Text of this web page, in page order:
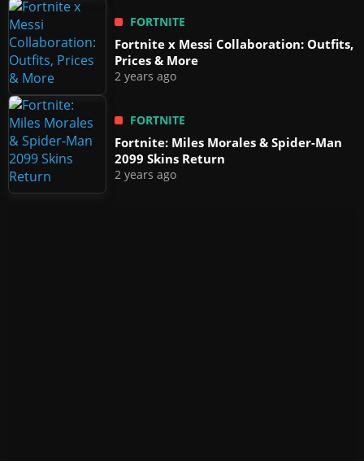
FORTNITE
Fortnite x Messi Collaboration: Outfits,
Prices & More
2 years ago
FORTNITE
Fortnite: Miles Morales & Spider-Man
2099 Skins Return
2 years ago